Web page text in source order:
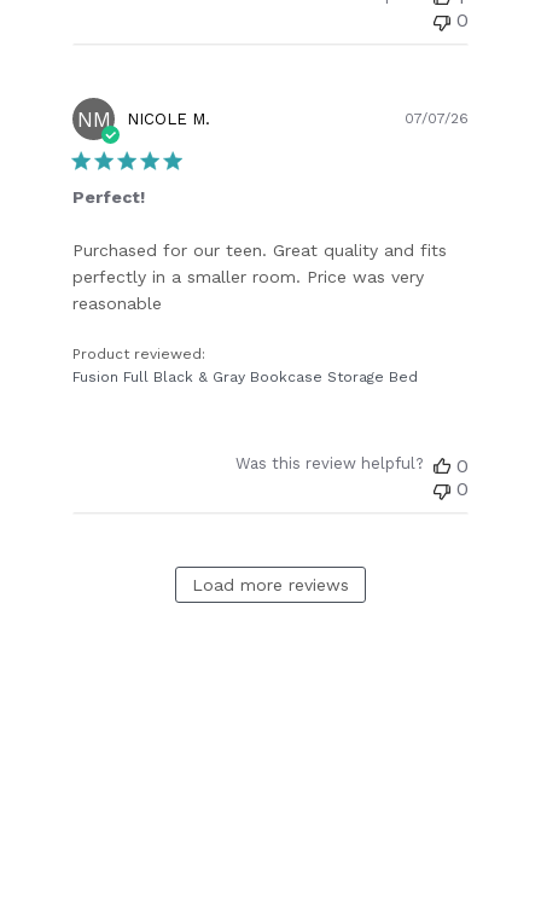
0
NM NICOLE M.
Perfect!
Purchased for our teen. Great quality and fits
perfectly in a smaller room. Price was very
reasonable
Product reviewed:
Fusion Full Black & Gray Bookcase Storage Bed
07/07/26
Was this review helpful?
0
0
Load more reviews